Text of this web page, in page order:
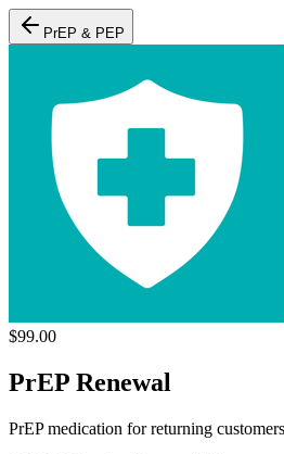
PrEP & PEP
$99.00
PrEP Renewal
PrEP medication for returning customers